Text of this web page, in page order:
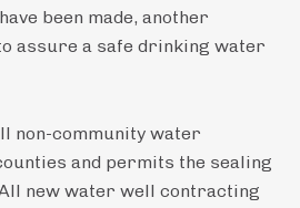
been made, another
assure a safe drinking water
non-community water
and permits the sealing
new water well contracting